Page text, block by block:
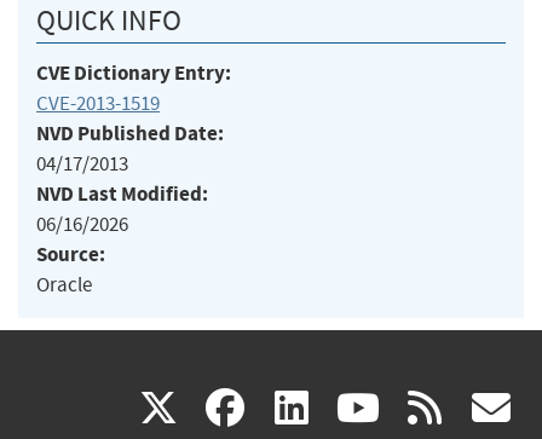
QUICK INFO
CVE Dictionary Entry:
CVE-2013-1519
NVD Published Date:
04/17/2013
NVD Last Modified:
06/16/2026
Source:
Oracle
X(link facebook
(link linkedin
(link (link rss